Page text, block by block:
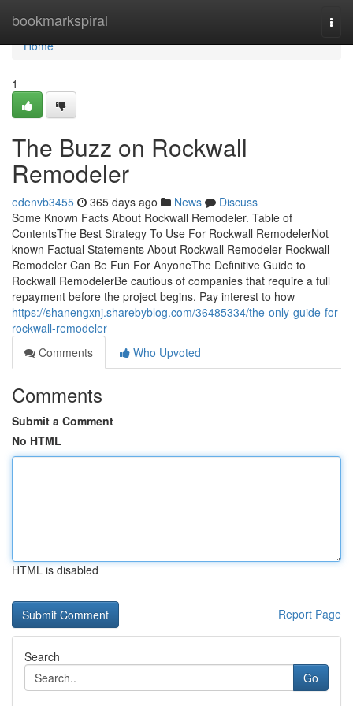
bookmarkspiral
Home
Home
1
The Buzz on Rockwall
Remodeler
edenvb3455 365 days ago News
Discuss
Some Known Facts About Rockwall Remodeler. Table of
ContentsThe Best Strategy To Use For Rockwall RemodelerNot
known Factual Statements About Rockwall Remodeler Rockwall
Remodeler Can Be Fun For AnyoneThe Definitive Guide to
Rockwall RemodelerBe cautious of companies that require a full
repayment before the project begins. Pay interest to how
https://shanengxnj.sharebyblog.com/36485334/the-only-guide-for-
rockwall-remodeler
Comments
Who Upvoted
Comments
Submit a Comment
No HTML
HTML is disabled
Report Page
Search
Go